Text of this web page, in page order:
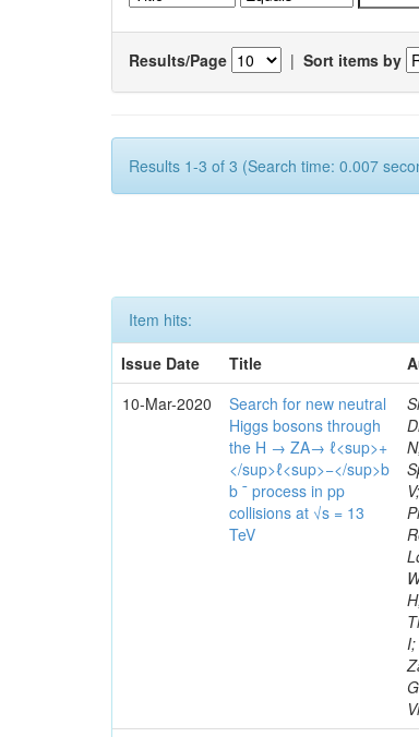
Results/Page | Sort items by
Results 1-3 of 3 (Search time: 0.007
Item hits:
Issue Date
Title
10-Mar-2020
Search for new neutral
Higgs bosons through
the H → ZA→ ℓ<sup>+
</sup>ℓ<sup>−</sup>b
b ¯ process in pp
collisions at √s = 13
TeV